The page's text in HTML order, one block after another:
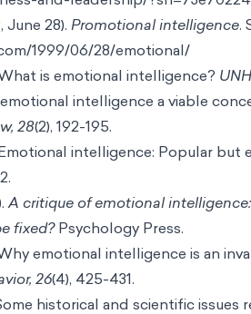
June 28). Promotional intelligence.
1999/06/28/emotional/
is emotional intelligence?
emotional intelligence a viable
28(2), 192-195.
Emotional intelligence: Popular
A critique of emotional
fixed?Psychology Press.
emotional intelligence is an
26(4), 425-431.
historical and scientific